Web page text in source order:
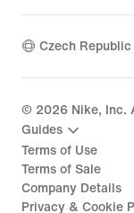
Czech Republic
© 2026 Nike, Inc.
Guides
Terms of Use
Terms of Sale
Company Details
Privacy & Cookie